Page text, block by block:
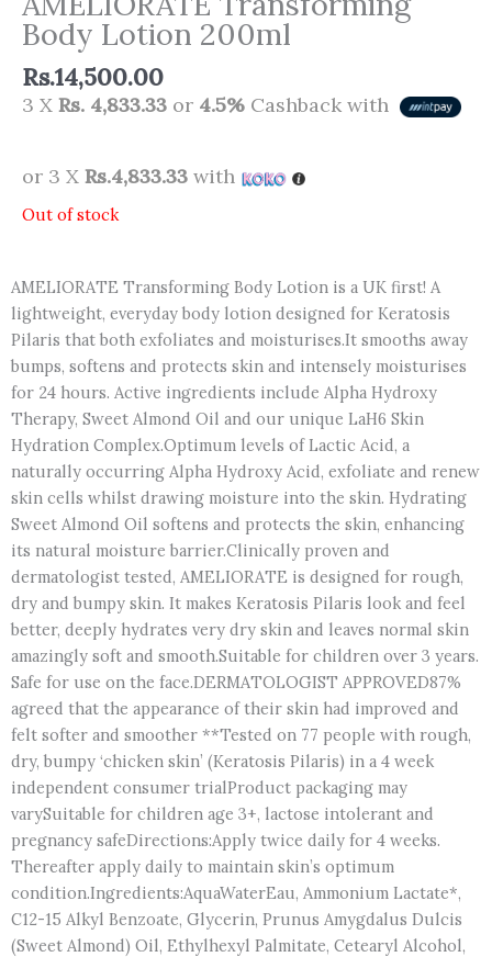
Body Lotion 200ml
Rs.14,500.00
3 X Rs. 4,833.33 or 4.5% Cashback with
or 3 X Rs.4,833.33 with
Out of stock
AMELIORATE Transforming Body Lotion is a UK first! A
lightweight, everyday body lotion designed for Keratosis
Pilaris that both exfoliates and moisturises.It smooths away
bumps, softens and protects skin and intensely moisturises
for 24 hours. Active ingredients include Alpha Hydroxy
Therapy, Sweet Almond Oil and our unique LaH6 Skin
Hydration Complex.Optimum levels of Lactic Acid, a
naturally occurring Alpha Hydroxy Acid, exfoliate and renew
skin cells whilst drawing moisture into the skin. Hydrating
Sweet Almond Oil softens and protects the skin, enhancing
its natural moisture barrier.Clinically proven and
dermatologist tested, AMELIORATE is designed for rough,
dry and bumpy skin. It makes Keratosis Pilaris look and feel
better, deeply hydrates very dry skin and leaves normal skin
amazingly soft and smooth.Suitable for children over 3 years.
Safe for use on the face.DERMATOLOGIST APPROVED87%
agreed that the appearance of their skin had improved and
felt softer and smoother **Tested on 77 people with rough,
dry, bumpy ‘chicken skin’ (Keratosis Pilaris) in a 4 week
independent consumer trialProduct packaging may
varySuitable for children age 3+, lactose intolerant and
pregnancy safeDirections:Apply twice daily for 4 weeks.
Thereafter apply daily to maintain skin’s optimum
condition.Ingredients:AquaWaterEau, Ammonium Lactate*,
C12-15 Alkyl Benzoate, Glycerin, Prunus Amygdalus Dulcis
(Sweet Almond) Oil, Ethylhexyl Palmitate, Cetearyl Alcohol,